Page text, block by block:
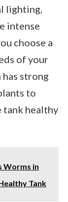
lighting,
intense
choose a
of your
strong
to
tank healthy
Worms in
Tank